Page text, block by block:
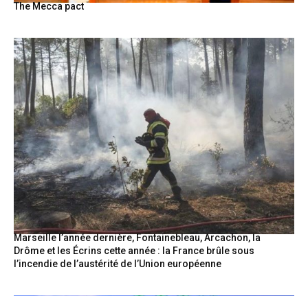
The Mecca pact
Marseille l’année dernière, Fontainebleau, Arcachon, la
Drôme et les Écrins cette année : la France brûle sous
l’incendie de l’austérité de l’Union européenne